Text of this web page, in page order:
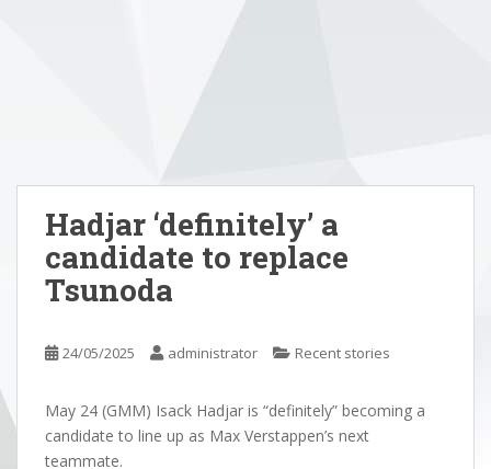
Hadjar ‘definitely’ a
candidate to replace
Tsunoda
24/05/2025 administrator Recent stories
May 24 (GMM) Isack Hadjar is “definitely” becoming a
candidate to line up as Max Verstappen’s next
teammate.